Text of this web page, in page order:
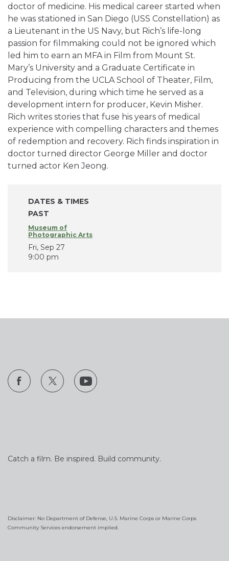
doctor of medicine. His medical career started when
he was stationed in San Diego (USS Constellation) as
a Lieutenant in the US Navy, but Rich’s life-long
passion for filmmaking could not be ignored which
led him to earn an MFA in Film from Mount St.
Mary’s University and a Graduate Certificate in
Producing from the UCLA School of Theater, Film,
and Television, during which time he served as a
development intern for producer, Kevin Misher.
Rich writes stories that fuse his years of medical
experience with compelling characters and themes
of redemption and recovery. Rich finds inspiration in
doctor turned director George Miller and doctor
turned actor Ken Jeong.
DATES & TIMES
PAST
Museum of
Photographic Arts
Fri, Sep 27
9:00 pm
Catch a film. Be inspired. Build community.
Disclaimer: No Department of Defense, U.S. Marine Corps or Marine Corps
Community Services endorsement implied.